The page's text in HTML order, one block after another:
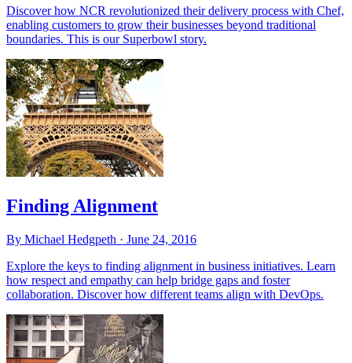
Discover how NCR revolutionized their delivery process with Chef,
enabling customers to grow their businesses beyond traditional
boundaries. This is our Superbowl story.
Finding Alignment
By Michael Hedgpeth · June 24, 2016
Explore the keys to finding alignment in business initiatives. Learn
how respect and empathy can help bridge gaps and foster
collaboration. Discover how different teams align with DevOps.